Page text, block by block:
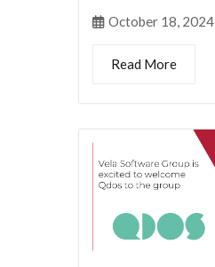
October 18, 2024
Read More